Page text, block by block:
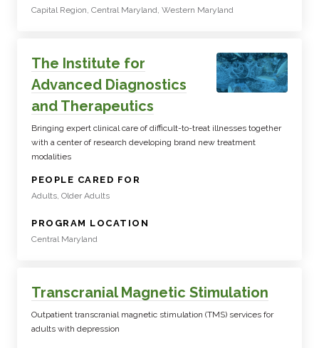
Capital Region, Central Maryland, Western Maryland
The Institute for
Advanced Diagnostics
and Therapeutics
Bringing expert clinical care of difficult-to-treat illnesses together
with a center of research developing brand new treatment
modalities
PEOPLE CARED FOR
Adults, Older Adults
PROGRAM LOCATION
Central Maryland
Transcranial Magnetic Stimulation
Outpatient transcranial magnetic stimulation (TMS) services for
adults with depression